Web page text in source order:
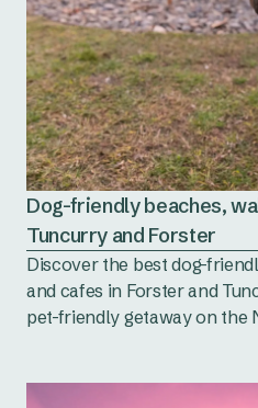
Dog-friendly beaches,
Tuncurry and Forster
Discover the best dog-
and cafes in Forster and
pet-friendly getaway on the